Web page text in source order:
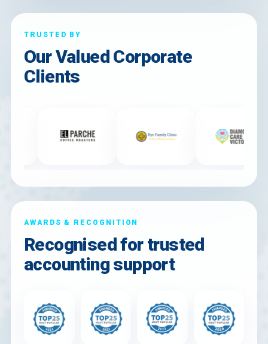
TRUSTED BY
Our Valued Corporate
Clients
AWARDS & RECOGNITION
Recognised for trusted
accounting support